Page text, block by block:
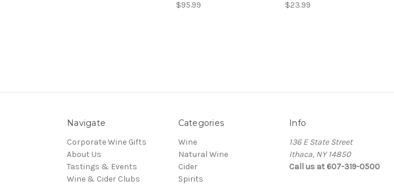
$95.99 $23.99
Navigate
Corporate Wine Gifts
About Us
Tastings & Events
Wine & Cider Clubs
Categories
Wine
Natural Wine
Cider
Spirits
Info
136 E State Street
Ithaca, NY 14850
Call us at 607-319-0500